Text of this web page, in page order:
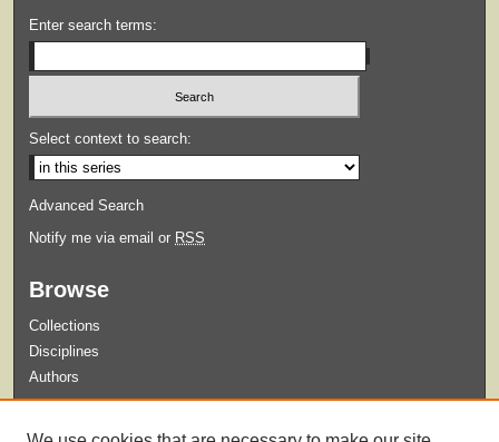
Enter search terms:
Select context to search:
Advanced Search
Notify me via email or RSS
Browse
Collections
Disciplines
Authors